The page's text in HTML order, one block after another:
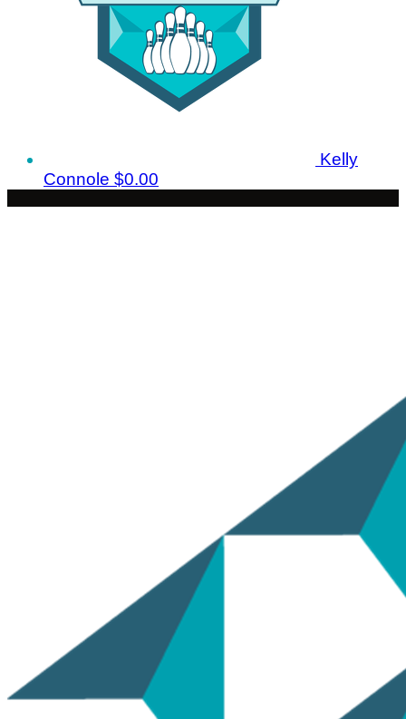
Kelly
Connole $0.00